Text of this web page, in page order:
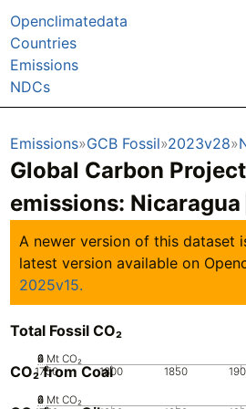
Openclimatedata
Countries
Emissions
NDCs
Emissions GCB Fossil 2023v28
Global Carbon
emissions: Nicaragua
A newer version of this dataset
latest version available on
2025v15.
Total Fossil CO₂
1750 1800 1850
0
2
4
6 Mt CO₂
CO₂ from Coal
0
2
4
6 Mt CO₂